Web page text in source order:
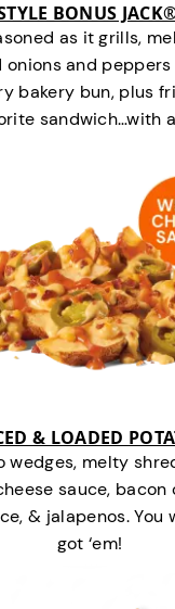
BONUS
as it grills,
onions and peppers
bakery bun, plus
sandwich…with
& LOADED
wedges, melty
sauce,
& jalapenos. You
got ‘em!